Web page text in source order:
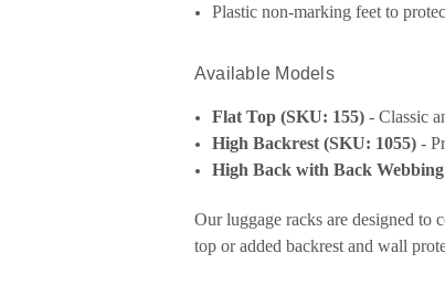
Plastic non-marking feet to
Available Models
Flat Top (SKU: 155)- Classic
High Backrest (SKU: 1055)-
High Back with Back
Our luggage racks are designed to
top or added backrest and wall